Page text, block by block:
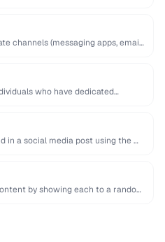
channels (messaging apps, email)
who have dedicated
in a social media post using the @
by showing each to a random